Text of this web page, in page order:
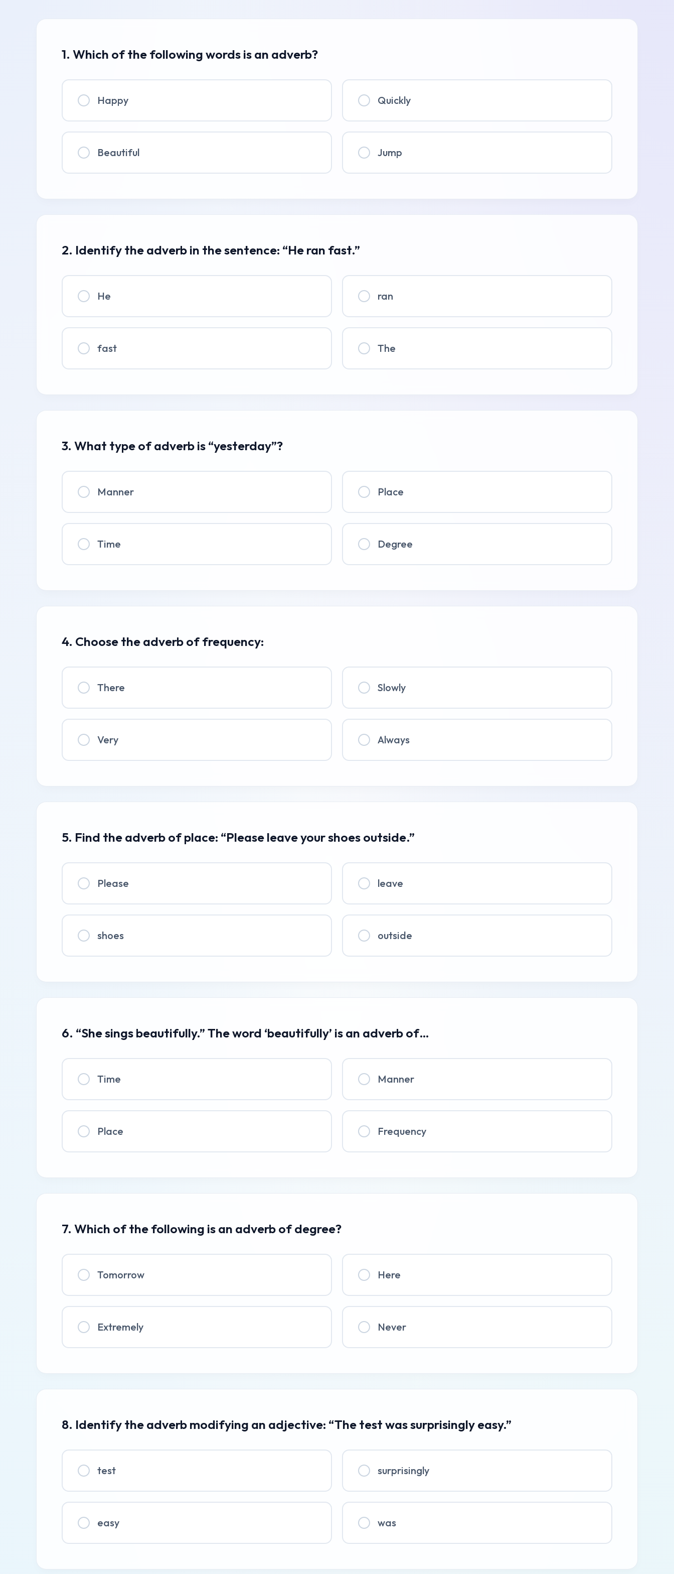
1. Which of the following words is an adverb?
Happy Quickly
Beautiful Jump
2. Identify the adverb in the sentence: “He ran fast.”
He ran
fast The
3. What type of adverb is “yesterday”?
Manner Place
Time Degree
4. Choose the adverb of frequency:
There Slowly
Very Always
5. Find the adverb of place: “Please leave your shoes outside.”
Please leave
shoes outside
6. “She sings beautifully.” The word ‘beautifully’ is an adverb of…
Time Manner
Place Frequency
7. Which of the following is an adverb of degree?
Tomorrow Here
Extremely Never
8. Identify the adverb modifying an adjective: “The test was surprisingly easy.”
test surprisingly
easy was